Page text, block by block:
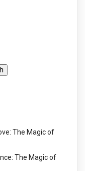
The Magic of
The Magic of